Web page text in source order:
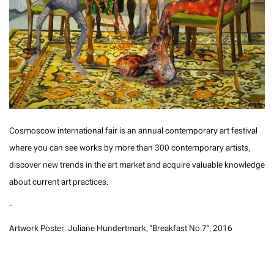
Cosmoscow international fair is an annual contemporary art festival
where you can see works by more than 300 contemporary artists,
discover new trends in the art market and acquire valuable knowledge
about current art practices.
-
Artwork Poster: Juliane Hundertmark, "Breakfast No.7", 2016